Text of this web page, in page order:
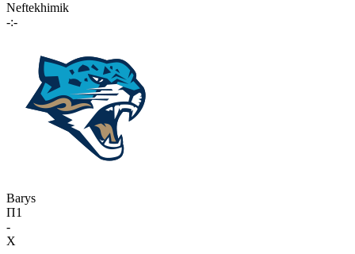
Neftekhimik
-:-
Barys
П1
-
X